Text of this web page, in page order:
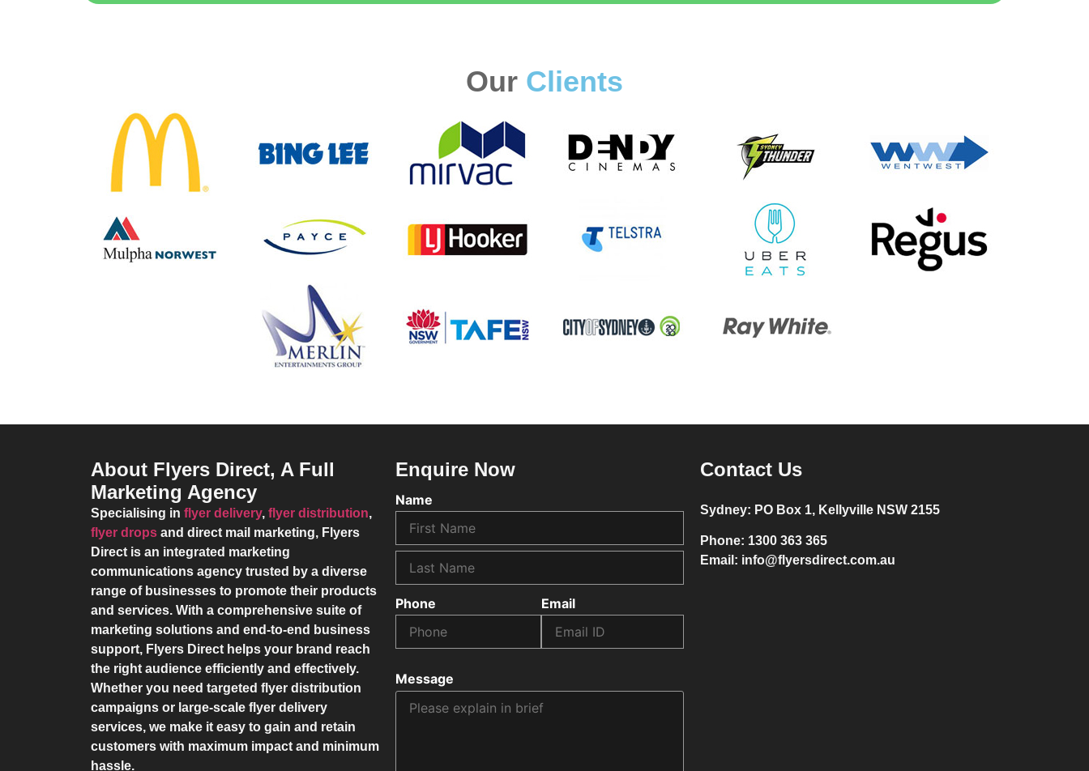
Our Clients
About Flyers Direct, A Full
Marketing Agency
Specialising in flyer delivery, flyer distribution,
flyer drops and direct mail marketing, Flyers
Direct is an integrated marketing
communications agency trusted by a diverse
range of businesses to promote their products
and services. With a comprehensive suite of
marketing solutions and end-to-end business
support, Flyers Direct helps your brand reach
the right audience efficiently and effectively.
Whether you need targeted flyer distribution
campaigns or large-scale flyer delivery
services, we make it easy to gain and retain
customers with maximum impact and minimum
hassle.
Enquire Now
Name
Phone Email
Message
Contact Us
Sydney: PO Box 1, Kellyville NSW 2155
Phone: 1300 363 365
Email: info@flyersdirect.com.au